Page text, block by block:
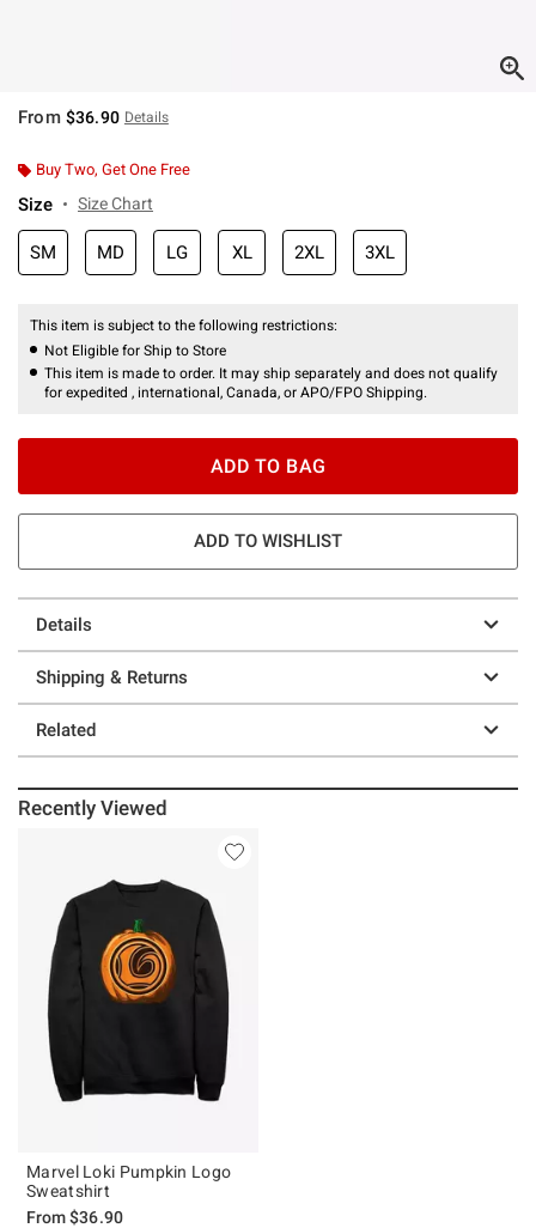
From $36.90 Details
Buy Two, Get One Free
Size Size Chart
SM MD LG XL 2XL 3XL
This item is subject to the following restrictions:
Not Eligible for Ship to Store
This item is made to order. It may ship separately and does not qualify
for expedited , international, Canada, or APO/FPO Shipping.
ADD TO BAG
ADD TO WISHLIST
Details
Shipping & Returns
Related
Recently Viewed
Marvel Loki Pumpkin Logo
Sweatshirt
From$36.90